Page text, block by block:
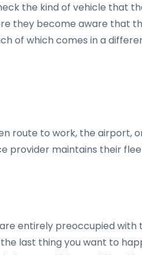
the kind of vehicle that
become aware that
of which comes in a
route to work, the airport,
provider maintains their
entirely preoccupied
last thing you want to